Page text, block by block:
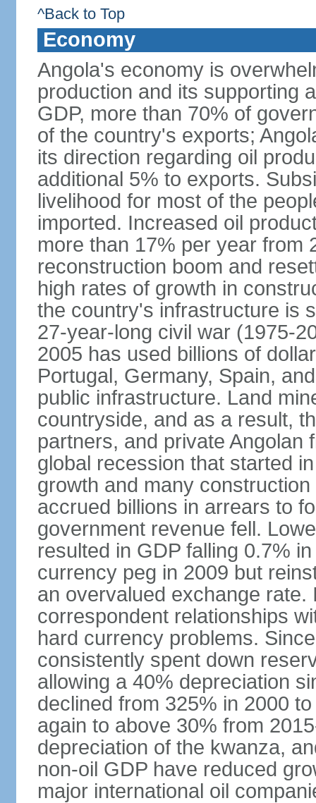
^Back to Top
Economy
Angola's economy is
production and its supporting
GDP, more than 70% of
of the country's exports;
its direction regarding oil
additional 5% to exports.
livelihood for most of the
imported. Increased oil
more than 17% per year from
reconstruction boom and
high rates of growth in
the country's infrastructure is
27-year-long civil war (1975-
2005 has used billions of
Portugal, Germany, Spain,
public infrastructure. Land
countryside, and as a result,
partners, and private Angolan
global recession that started
growth and many
accrued billions in arrears to
government revenue fell.
resulted in GDP falling 0.7%
currency peg in 2009 but
an overvalued exchange rate.
correspondent relationships
hard currency problems.
consistently spent down
allowing a 40% depreciation
declined from 325% in 2000
again to above 30% from
depreciation of the kwanza,
non-oil GDP have reduced
major international oil